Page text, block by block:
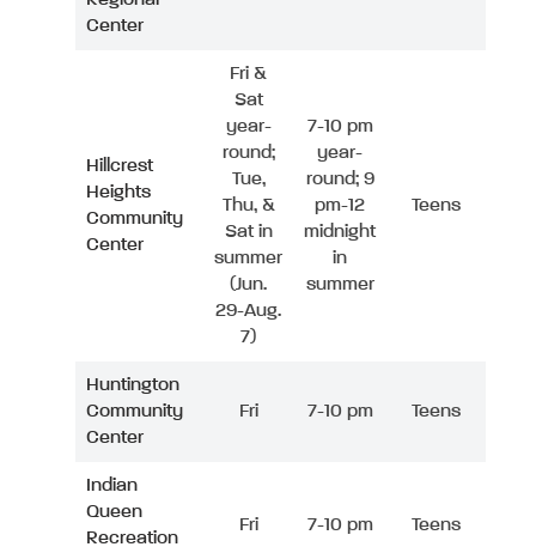
Center
Hillcrest
Heights
Community
Center
Fri &
Sat
year-
round;
Tue,
Thu, &
Sat in
summer
(Jun.
29-Aug.
7)
7-10 pm
year-
round; 9
pm-12
midnight
in
summer
Teens
Huntington
Community
Center
Fri 7-10 pm Teens
Indian
Queen
Recreation
Fri 7-10 pm Teens